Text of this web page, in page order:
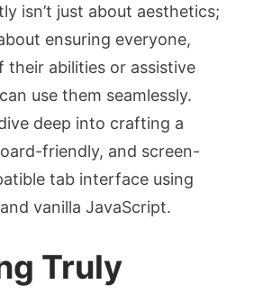
isn’t just about aesthetics;
ensuring everyone,
their abilities or assistive
use them seamlessly.
deep into crafting a
friendly, and screen-
tab interface using
vanilla JavaScript.
Truly